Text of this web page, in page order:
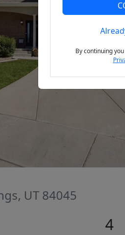
UT 84045
4
By continuing